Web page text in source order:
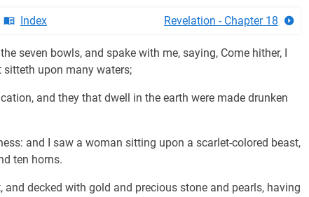
Index Revelation - Chapter 18
seven bowls, and spake with me, saying, Come hither, I
upon many waters;
and they that dwell in the earth were made drunken
and I saw a woman sitting upon a scarlet-colored beast,
ten horns.
decked with gold and precious stone and pearls, having